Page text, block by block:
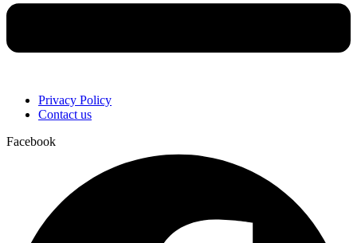
Privacy Policy
Contact us
Facebook